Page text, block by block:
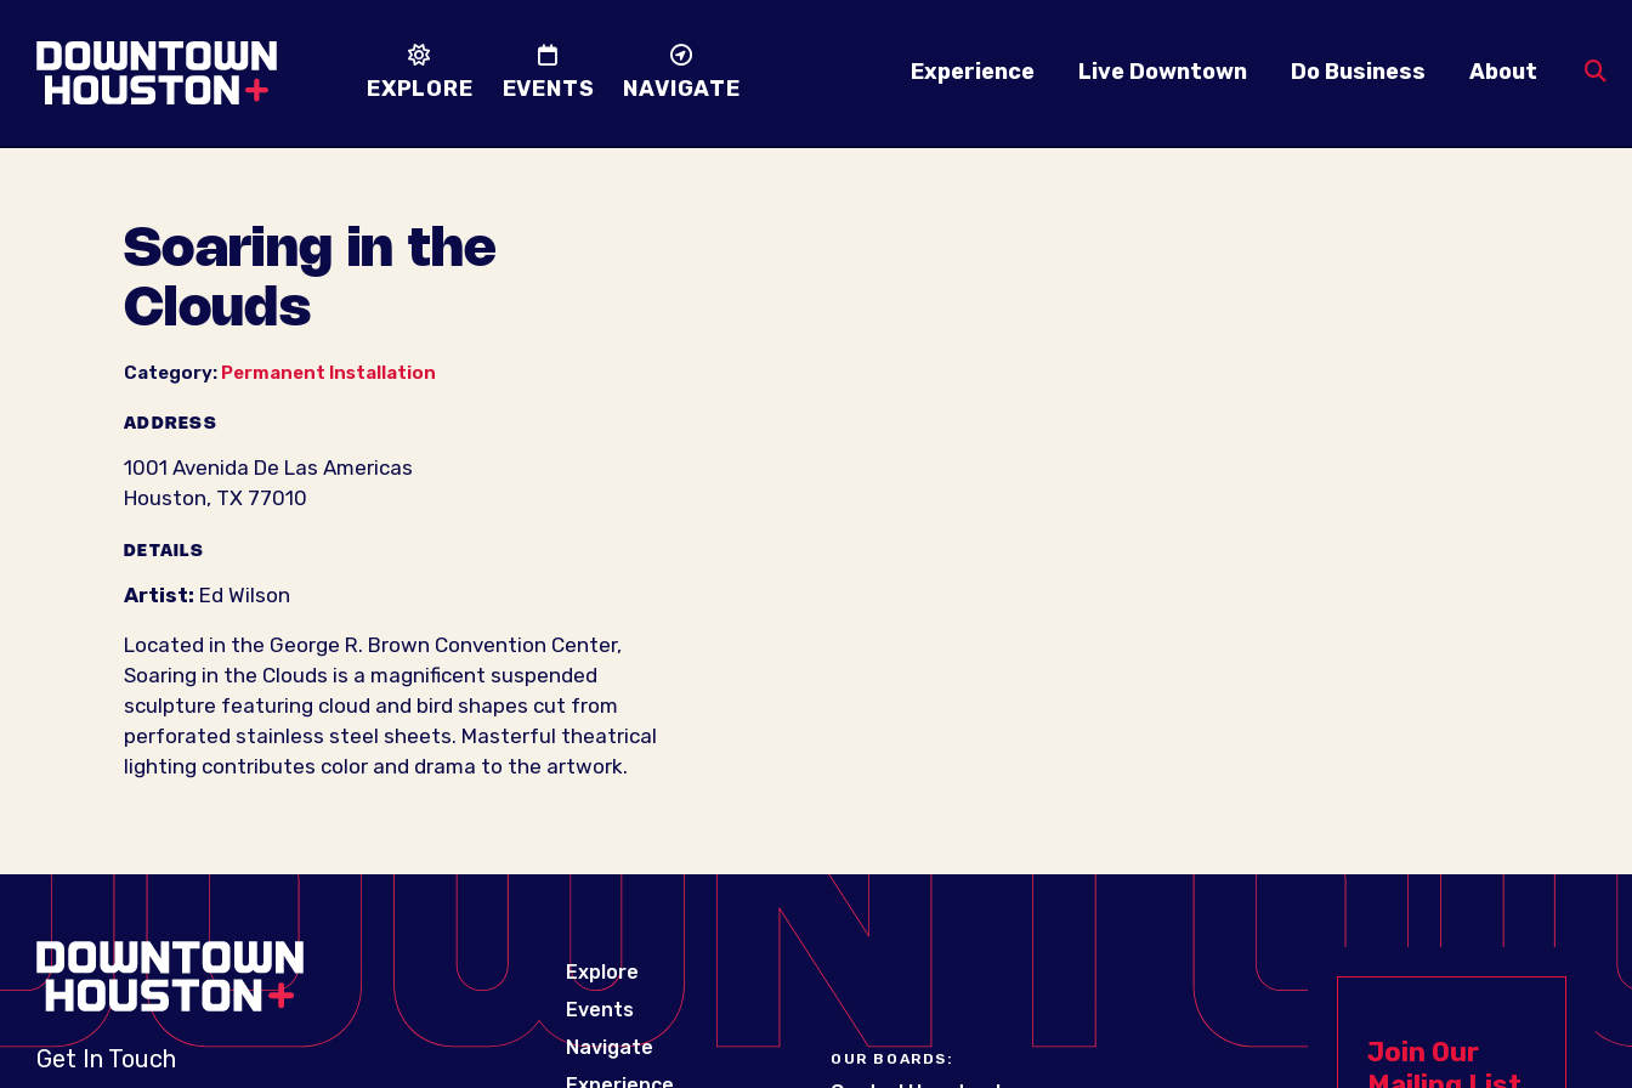
EXPLORE EVENTS NAVIGATE
Experience Live Downtown Do Business About
Soaring in the
Clouds
Category: Permanent Installation
ADDRESS
1001 Avenida De Las Americas
Houston, TX 77010
DETAILS
Artist: Ed Wilson
Located in the George R. Brown Convention Center,
Soaring in the Clouds is a magnificent suspended
sculpture featuring cloud and bird shapes cut from
perforated stainless steel sheets. Masterful theatrical
lighting contributes color and drama to the artwork.
Get In Touch
Explore
Events
Navigate
OUR BOARDS:
Join Our